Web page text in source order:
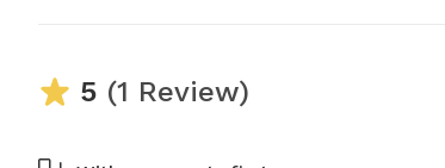
5 (1 Review)